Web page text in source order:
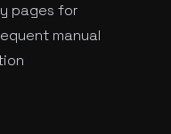
pages for
manual